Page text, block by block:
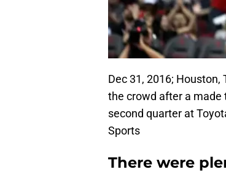
Dec 31, 2016;
the crowd after a made
second quarter at
Sports
There were